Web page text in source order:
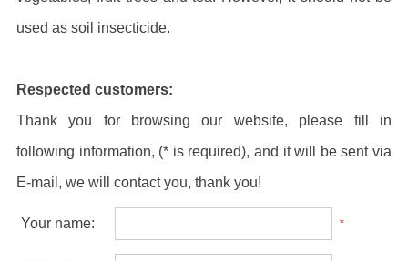
used as soil insecticide.
Respected customers:
Thank you for browsing our website, please fill in
following information, (* is required), and it will be sent via
E-mail, we will contact you, thank you!
Your name: *